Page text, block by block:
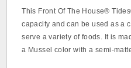
This Front Of The House®
capacity and can be used as a
serve a variety of foods. It is
a Mussel color with a semi-